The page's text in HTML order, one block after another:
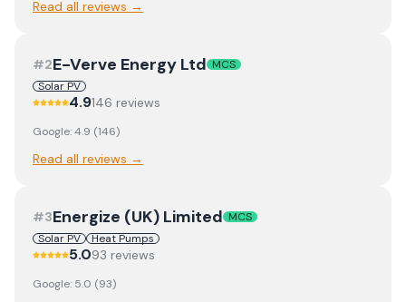
Read all reviews →
#2E-Verve Energy Ltd MCS
Solar PV
4.9146 reviews
Google:4.9 (146)
Read all reviews →
#3Energize (UK) Limited MCS
Solar PV
Heat Pumps
5.093 reviews
Google: 5.0 (93)